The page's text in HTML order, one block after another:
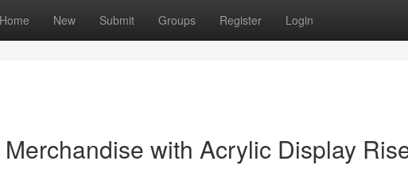
Home New Submit Groups Register Login
with Acrylic Display